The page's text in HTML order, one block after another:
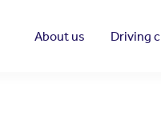
About us
Driving